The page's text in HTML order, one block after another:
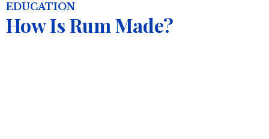
EDUCATION
How Is Rum Made?